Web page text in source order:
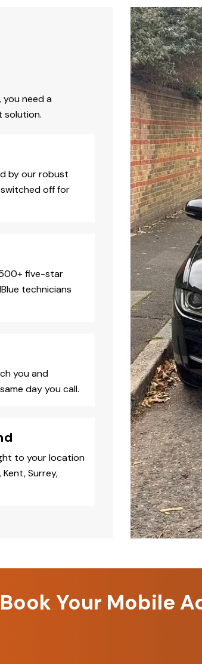
you need a
solution.
by our robust
off for
five-star
technicians
you and
day you call.
to your location
Surrey,
Your Mobile